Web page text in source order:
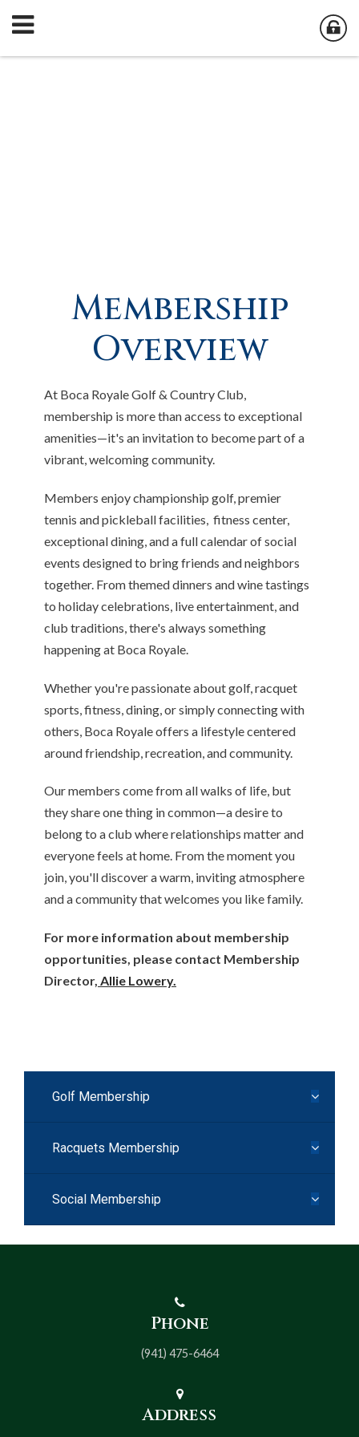
Membership
Overview
At Boca Royale Golf & Country Club,
membership is more than access to exceptional
amenities—it's an invitation to become part of a
vibrant, welcoming community.
Members enjoy championship golf, premier
tennis and pickleball facilities, fitness center,
exceptional dining, and a full calendar of social
events designed to bring friends and neighbors
together. From themed dinners and wine tastings
to holiday celebrations, live entertainment, and
club traditions, there's always something
happening at Boca Royale.
Whether you're passionate about golf, racquet
sports, fitness, dining, or simply connecting with
others, Boca Royale offers a lifestyle centered
around friendship, recreation, and community.
Our members come from all walks of life, but
they share one thing in common—a desire to
belong to a club where relationships matter and
everyone feels at home. From the moment you
join, you'll discover a warm, inviting atmosphere
and a community that welcomes you like family.
For more information about membership
opportunities, please contact Membership
Director, Allie Lowery.
Golf Membership
Racquets Membership
Social Membership
Phone
(941) 475-6464
Address